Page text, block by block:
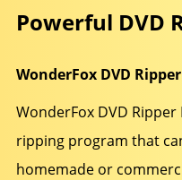
Powerful DVD
WonderFox DVD
WonderFox DVD
ripping program that
homemade or